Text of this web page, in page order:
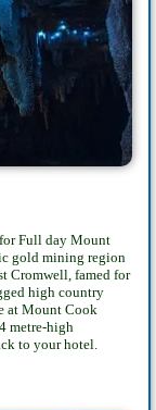
Full day Mount
gold mining region
Cromwell, famed for
high country
at Mount Cook
metre-high
to your hotel.